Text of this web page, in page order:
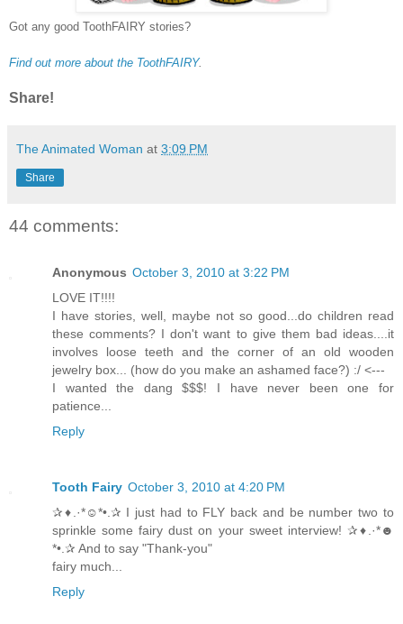
Got any good ToothFAIRY stories?
Find out more about the ToothFAIRY.
Share!
The Animated Woman at 3:09 PM
Share
44 comments:
Anonymous October 3, 2010 at 3:22 PM
LOVE IT!!!!
I have stories, well, maybe not so good...do children read
these comments? I don't want to give them bad ideas....it
involves loose teeth and the corner of an old wooden
jewelry box... (how do you make an ashamed face?) :/ <---
I wanted the dang $$$! I have never been one for
patience...
Reply
Tooth Fairy October 3, 2010 at 4:20 PM
✰♦.·*☺*•.✰ I just had to FLY back and be number two to
sprinkle some fairy dust on your sweet interview! ✰♦.·*☻
*•.✰ And to say "Thank-you"
fairy much...
Reply